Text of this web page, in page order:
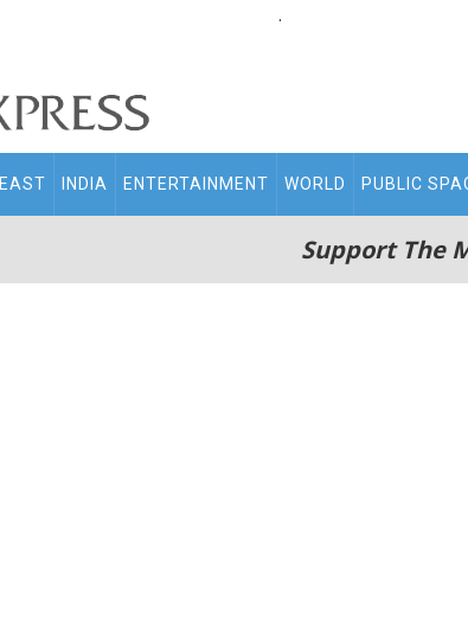
.
INDIA ENTERTAINMENT WORLD PUBLIC
Support The